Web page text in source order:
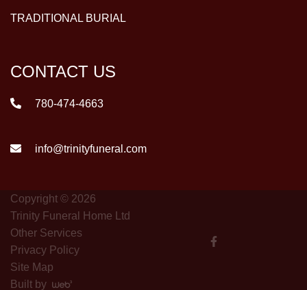
TRADITIONAL BURIAL
CONTACT US
780-474-4663
info@trinityfuneral.com
Copyright © 2026
Trinity Funeral Home Ltd
Other Services
Privacy Policy
Site Map
Built by